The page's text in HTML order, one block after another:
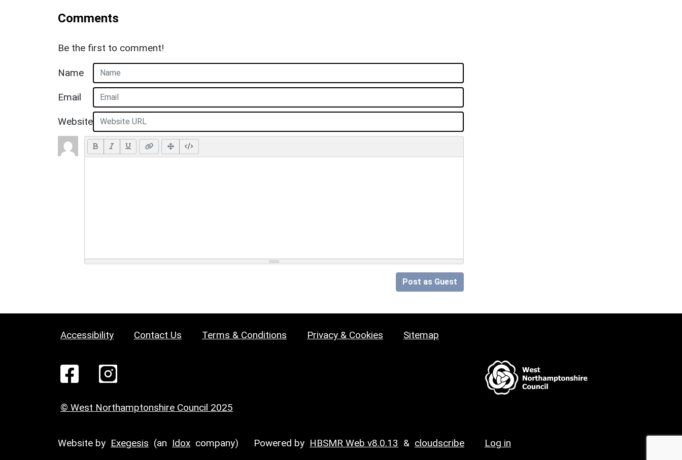
Comments
Be the first to comment!
Name
Email
Website
Post as Guest
Accessibility Contact Us Terms & Conditions Privacy & Cookies Sitemap
© West Northamptonshire Council 2025
Website by Exegesis (an Idox company) Powered by HBSMR Web v8.0.13 & cloudscribe Log in